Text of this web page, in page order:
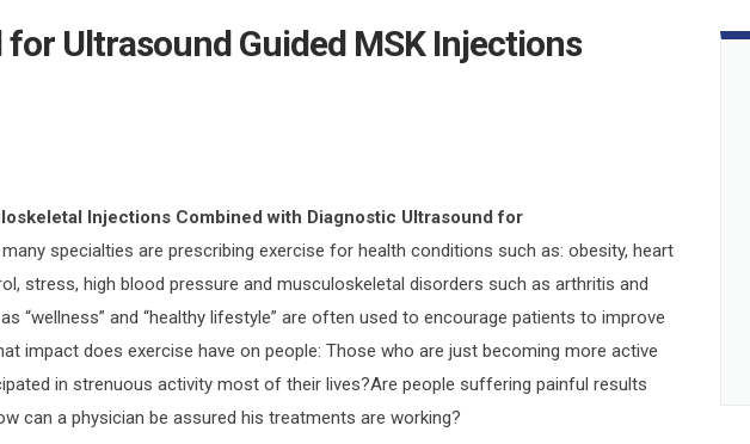
for Ultrasound Guided MSK Injections
Injections Combined with Diagnostic Ultrasound for
specialties are prescribing exercise for health conditions such as: obesity, heart
stress, high blood pressure and musculoskeletal disorders such as arthritis and
“wellness” and “healthy lifestyle” are often used to encourage patients to improve
impact does exercise have on people: Those who are just becoming more active
in strenuous activity most of their lives?Are people suffering painful results
can a physician be assured his treatments are working?